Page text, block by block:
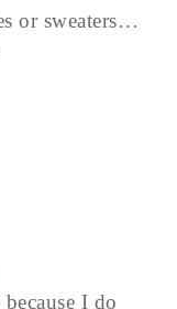
or sweaters…
I do